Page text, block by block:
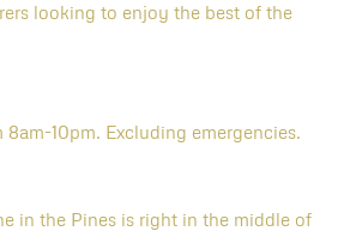
looking to enjoy the best of the
8am-10pm. Excluding emergencies.
in the Pines is right in the middle of